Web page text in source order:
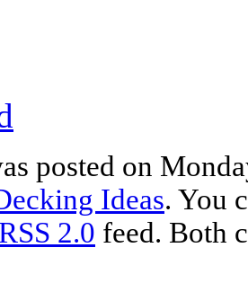
posted on
Ideas. You
RSS 2.0 feed. Both